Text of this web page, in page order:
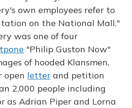
own employees refer to
on the National Mall."
was one of four
"Philip Guston Now"
of hooded Klansmen,
open letter and petition
2,000 people including
as Adrian Piper and Lorna